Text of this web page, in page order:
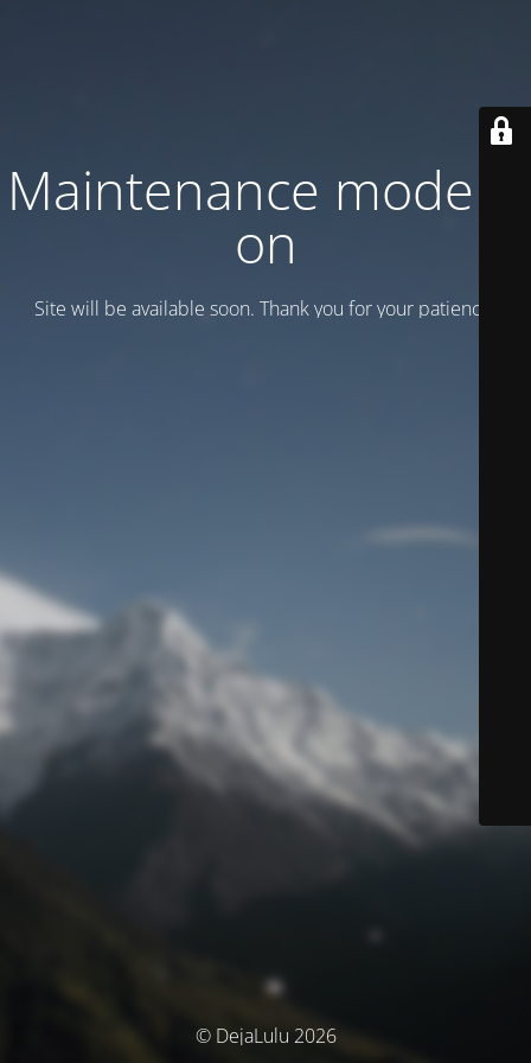
Maintenance mode is
on
Site will be available soon. Thank you for your patience!
© DejaLulu 2026